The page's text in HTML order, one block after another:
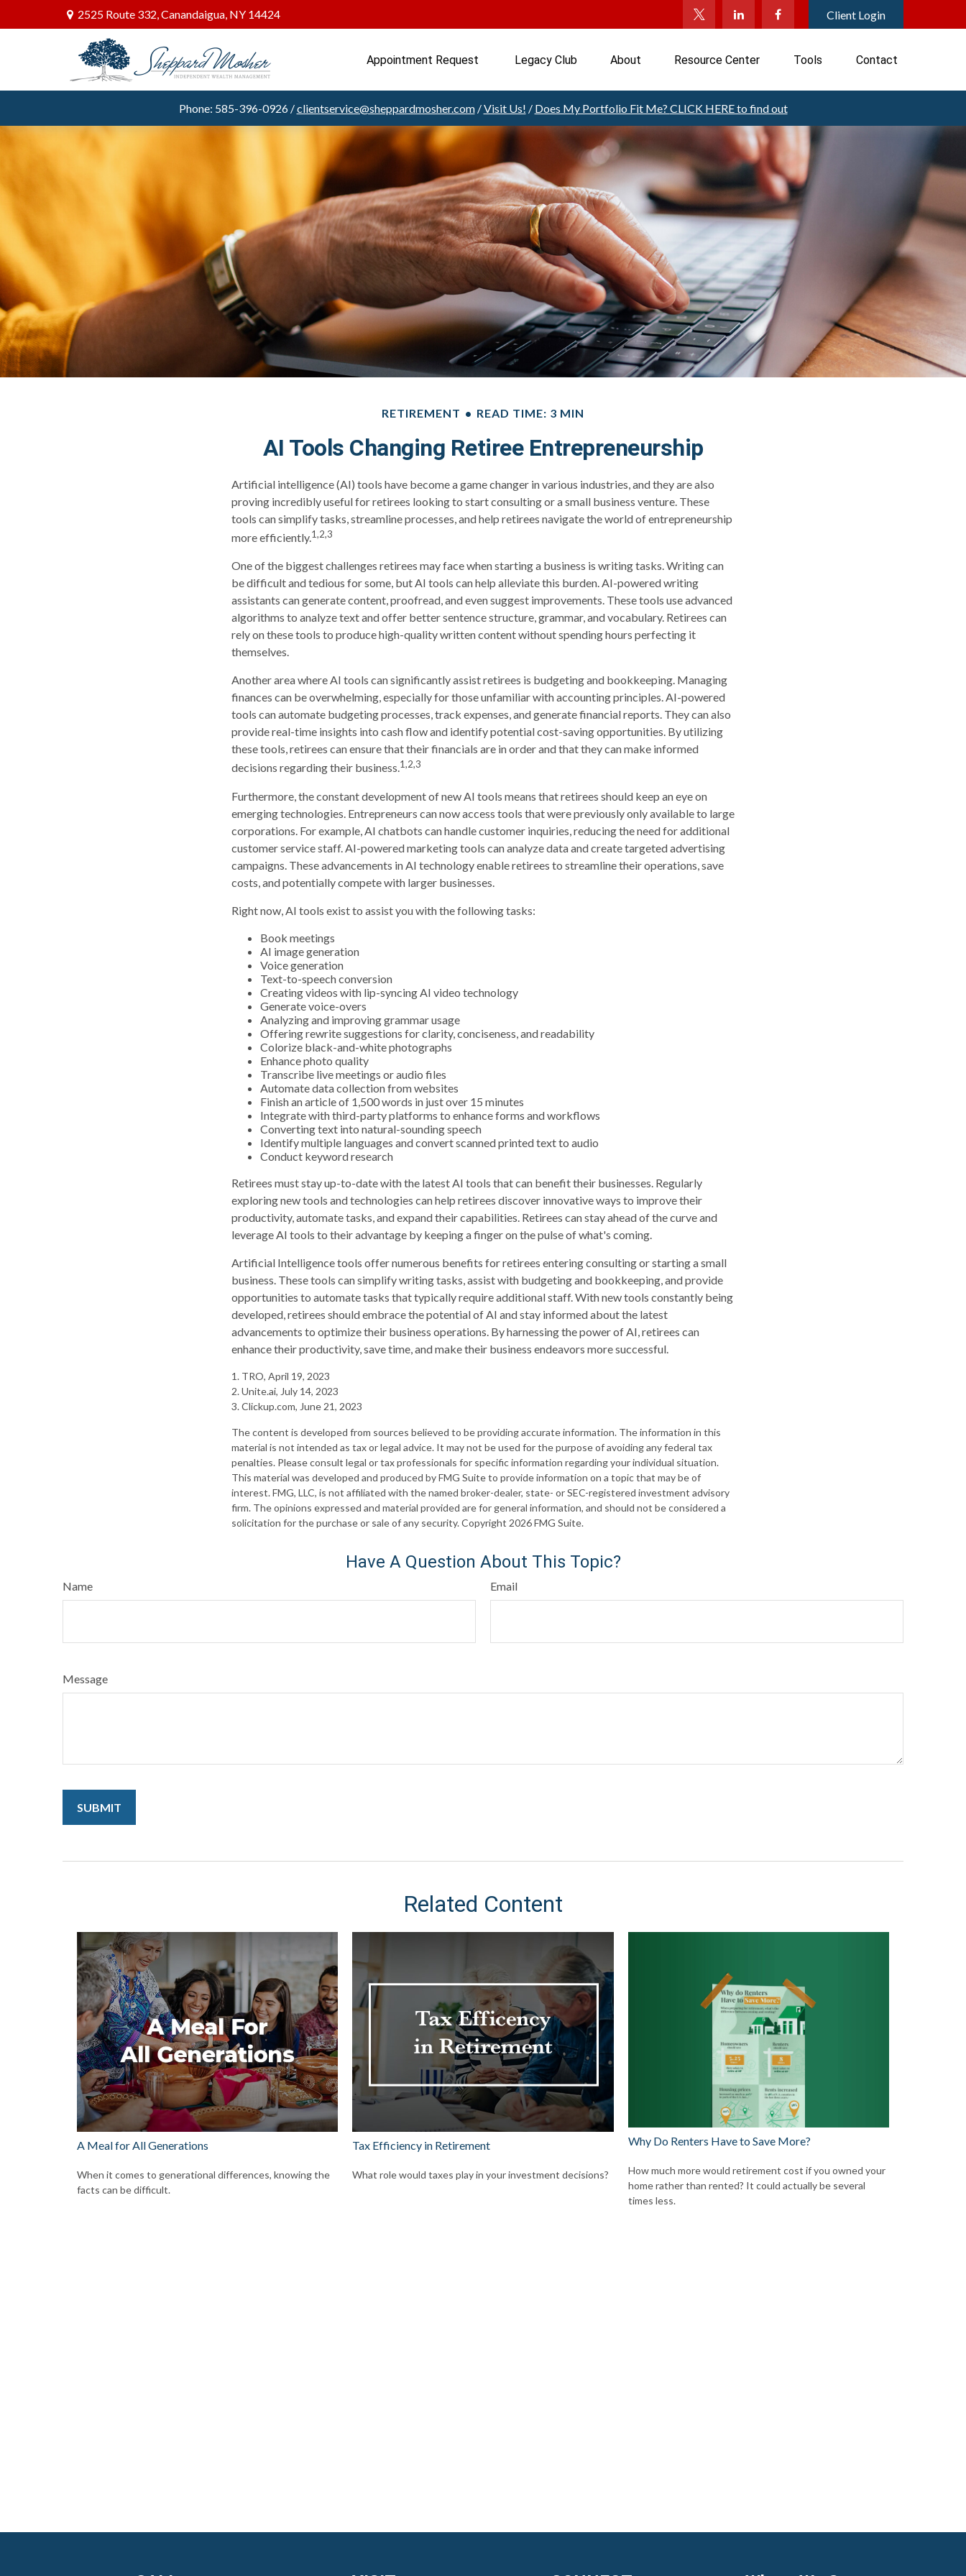
2525 Route 332,Canandaigua, NY 14424 Client Login
Appointment Request Legacy Club About Resource Center Tools Contact
Phone: 585-396-0926 /clientservice@sheppardmosher.com/Visit Us! / Does My Portfolio Fit Me? CLICK HERE to find out
RETIREMENT READ TIME: 3 MIN
AI Tools Changing Retiree Entrepreneurship
Artificial intelligence (AI) tools have become a game changer in various industries, and they are also
proving incredibly useful for retirees looking to start consulting or a small business venture. These
tools can simplify tasks, streamline processes, and help retirees navigate the world of entrepreneurship
more efficiently.1,2,3
One of the biggest challenges retirees may face when starting a business is writing tasks. Writing can
be difficult and tedious for some, but AI tools can help alleviate this burden. AI-powered writing
assistants can generate content, proofread, and even suggest improvements. These tools use advanced
algorithms to analyze text and offer better sentence structure, grammar, and vocabulary. Retirees can
rely on these tools to produce high-quality written content without spending hours perfecting it
themselves.
Another area where AI tools can significantly assist retirees is budgeting and bookkeeping. Managing
finances can be overwhelming, especially for those unfamiliar with accounting principles. AI-powered
tools can automate budgeting processes, track expenses, and generate financial reports. They can also
provide real-time insights into cash flow and identify potential cost-saving opportunities. By utilizing
these tools, retirees can ensure that their financials are in order and that they can make informed
decisions regarding their business.1,2,3
Furthermore, the constant development of new AI tools means that retirees should keep an eye on
emerging technologies. Entrepreneurs can now access tools that were previously only available to large
corporations. For example, AI chatbots can handle customer inquiries, reducing the need for additional
customer service staff. AI-powered marketing tools can analyze data and create targeted advertising
campaigns. These advancements in AI technology enable retirees to streamline their operations, save
costs, and potentially compete with larger businesses.
Right now, AI tools exist to assist you with the following tasks:
Book meetings
AI image generation
Voice generation
Text-to-speech conversion
Creating videos with lip-syncing AI video technology
Generate voice-overs
Analyzing and improving grammar usage
Offering rewrite suggestions for clarity, conciseness, and readability
Colorize black-and-white photographs
Enhance photo quality
Transcribe live meetings or audio files
Automate data collection from websites
Finish an article of 1,500 words in just over 15 minutes
Integrate with third-party platforms to enhance forms and workflows
Converting text into natural-sounding speech
Identify multiple languages and convert scanned printed text to audio
Conduct keyword research
Retirees must stay up-to-date with the latest AI tools that can benefit their businesses. Regularly
exploring new tools and technologies can help retirees discover innovative ways to improve their
productivity, automate tasks, and expand their capabilities. Retirees can stay ahead of the curve and
leverage AI tools to their advantage by keeping a finger on the pulse of what's coming.
Artificial Intelligence tools offer numerous benefits for retirees entering consulting or starting a small
business. These tools can simplify writing tasks, assist with budgeting and bookkeeping, and provide
opportunities to automate tasks that typically require additional staff. With new tools constantly being
developed, retirees should embrace the potential of AI and stay informed about the latest
advancements to optimize their business operations. By harnessing the power of AI, retirees can
enhance their productivity, save time, and make their business endeavors more successful.
1. TRO, April 19, 2023
2. Unite.ai, July 14, 2023
3. Clickup.com, June 21, 2023
The content is developed from sources believed to be providing accurate information. The information in this
material is not intended as tax or legal advice. It may not be used for the purpose of avoiding any federal tax
penalties. Please consult legal or tax professionals for specific information regarding your individual situation.
This material was developed and produced by FMG Suite to provide information on a topic that may be of
interest. FMG, LLC, is not affiliated with the named broker-dealer, state- or SEC-registered investment advisory
firm. The opinions expressed and material provided are for general information, and should not be considered a
solicitation for the purchase or sale of any security. Copyright 2026 FMG Suite.
Have A Question About This Topic?
Name Email
Message
Related Content
A Meal for All Generations
When it comes to generational differences, knowing the
facts can be difficult.
Tax Efficiency in Retirement
What role would taxes play in your investment decisions?
Why Do Renters Have to Save More?
How much more would retirement cost if you owned your
home rather than rented? It could actually be several
times less.